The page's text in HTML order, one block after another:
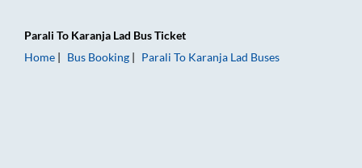
Parali To Karanja Lad Bus Ticket
Home
Bus Booking Parali To Karanja Lad Buses